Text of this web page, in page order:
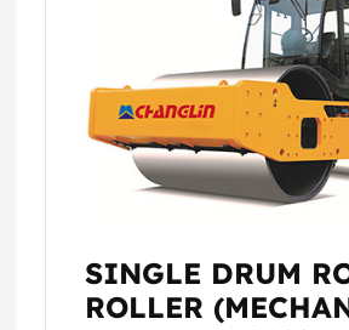
SINGLE DRUM
ROLLER